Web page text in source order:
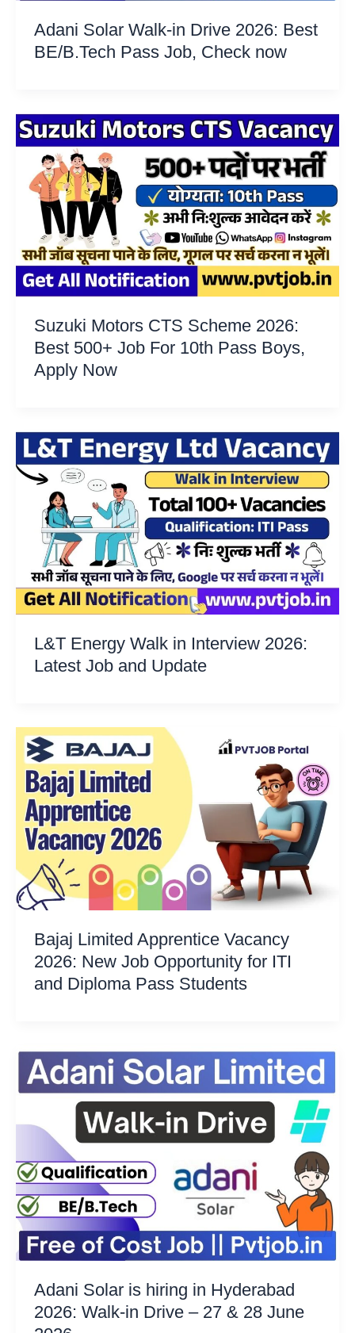
Adani Solar Walk-in Drive 2026: Best
BE/B.Tech Pass Job, Check now
Suzuki Motors CTS Scheme 2026:
Best 500+ Job For 10th Pass Boys,
Apply Now
L&T Energy Walk in Interview 2026:
Latest Job and Update
Bajaj Limited Apprentice Vacancy
2026: New Job Opportunity for ITI
and Diploma Pass Students
Adani Solar is hiring in Hyderabad
2026: Walk-in Drive – 27 & 28 June